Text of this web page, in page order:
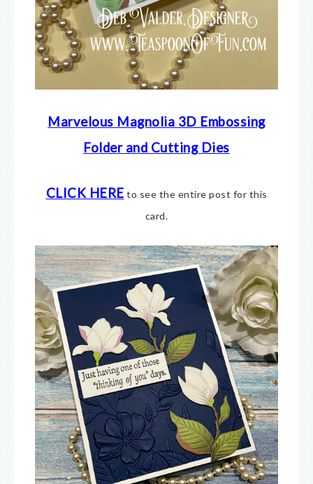
Marvelous Magnolia 3D Embossing
Folder and Cutting Dies
CLICK HERE to see the entire post for this
card.